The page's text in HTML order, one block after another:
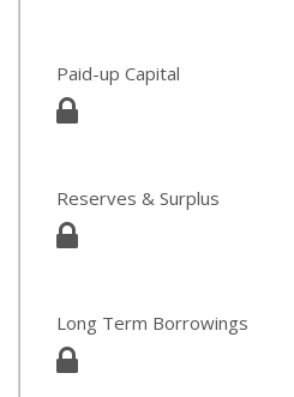
Paid-up Capital
Reserves & Surplus
Long Term Borrowings